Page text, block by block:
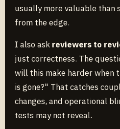
usually more valuable than
from the edge.
I also ask reviewers to
just correctness. The
will this make harder when
is gone?" That catches
changes, and operational
tests may not reveal.